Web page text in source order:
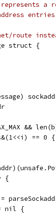
a
route
struct {
&&
== 0 {
{
:=
nil {